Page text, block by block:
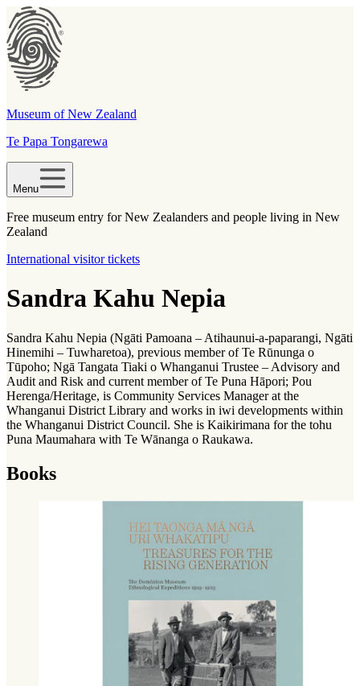
Museum of New Zealand
Te Papa Tongarewa
Menu
Free museum entry for New Zealanders and people living in New
Zealand
International visitor tickets
Sandra Kahu Nepia
Sandra Kahu Nepia (Ngāti Pamoana – Atihaunui-a-paparangi, Ngāti
Hinemihi – Tuwharetoa), previous member of Te Rūnunga o
Tūpoho; Ngā Tangata Tiaki o Whanganui Trustee – Advisory and
Audit and Risk and current member of Te Puna Hāpori; Pou
Herenga/Heritage, is Community Services Manager at the
Whanganui District Library and works in iwi developments within
the Whanganui District Council. She is Kaikirimana for the tohu
Puna Maumahara with Te Wānanga o Raukawa.
Books